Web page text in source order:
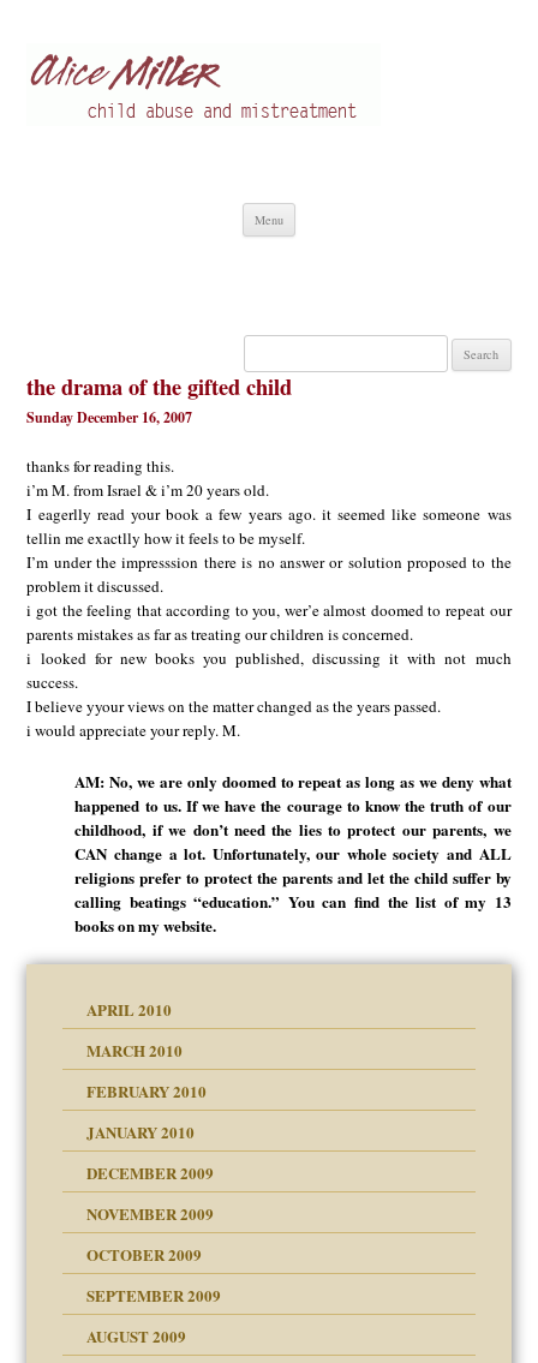
Menu
Search
the drama of the gifted child
Sunday December 16, 2007
thanks for reading this.
i’m M. from Israel & i’m 20 years old.
I eagerlly read your book a few years ago. it seemed like someone was
tellin me exactlly how it feels to be myself.
I’m under the impresssion there is no answer or solution proposed to the
problem it discussed.
i got the feeling that according to you, wer’e almost doomed to repeat our
parents mistakes as far as treating our children is concerned.
i looked for new books you published, discussing it with not much
success.
I believe yyour views on the matter changed as the years passed.
i would appreciate your reply. M.
AM: No, we are only doomed to repeat as long as we deny what
happened to us. If we have the courage to know the truth of our
childhood, if we don’t need the lies to protect our parents, we
CAN change a lot. Unfortunately, our whole society and ALL
religions prefer to protect the parents and let the child suffer by
calling beatings “education.” You can find the list of my 13
books on my website.
APRIL 2010
MARCH 2010
FEBRUARY 2010
JANUARY 2010
DECEMBER 2009
NOVEMBER 2009
OCTOBER 2009
SEPTEMBER 2009
AUGUST 2009